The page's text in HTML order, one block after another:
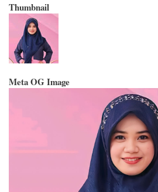
Thumbnail
Meta OG Image